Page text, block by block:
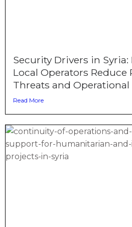
Security Drivers in
Local Operators Reduce
Threats and Operational
Read More